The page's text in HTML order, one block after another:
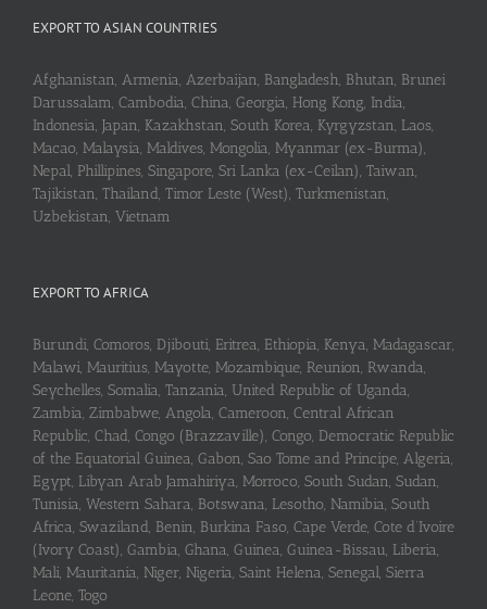
EXPORT TO ASIAN COUNTRIES
Afghanistan, Armenia, Azerbaijan, Bangladesh, Bhutan, Brunei
Darussalam, Cambodia, China, Georgia, Hong Kong, India,
Indonesia, Japan, Kazakhstan, South Korea, Kyrgyzstan, Laos,
Macao, Malaysia, Maldives, Mongolia, Myanmar (ex-Burma),
Nepal, Phillipines, Singapore, Sri Lanka (ex-Ceilan), Taiwan,
Tajikistan, Thailand, Timor Leste (West), Turkmenistan,
Uzbekistan, Vietnam
EXPORT TO AFRICA
Burundi, Comoros, Djibouti, Eritrea, Ethiopia, Kenya, Madagascar,
Malawi, Mauritius, Mayotte, Mozambique, Reunion, Rwanda,
Seychelles, Somalia, Tanzania, United Republic of Uganda,
Zambia, Zimbabwe, Angola, Cameroon, Central African
Republic, Chad, Congo (Brazzaville), Congo, Democratic Republic
of the Equatorial Guinea, Gabon, Sao Tome and Principe, Algeria,
Egypt, Libyan Arab Jamahiriya, Morroco, South Sudan, Sudan,
Tunisia, Western Sahara, Botswana, Lesotho, Namibia, South
Africa, Swaziland, Benin, Burkina Faso, Cape Verde, Cote d’Ivoire
(Ivory Coast), Gambia, Ghana, Guinea, Guinea-Bissau, Liberia,
Mali, Mauritania, Niger, Nigeria, Saint Helena, Senegal, Sierra
Leone, Togo